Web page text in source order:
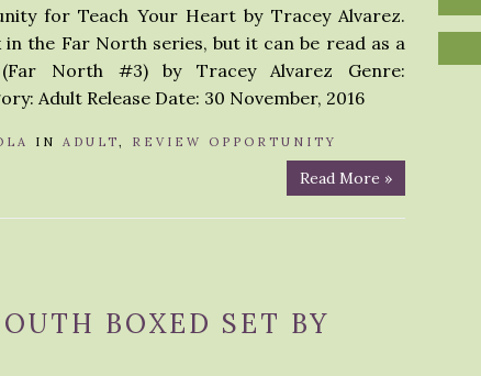
for Teach Your Heart by Tracey Alvarez.
the Far North series, but it can be read as a
North #3) by Tracey Alvarez Genre:
Adult Release Date: 30 November, 2016
IN ADULT, REVIEW OPPORTUNITY
Read More »
BOXED SET BY